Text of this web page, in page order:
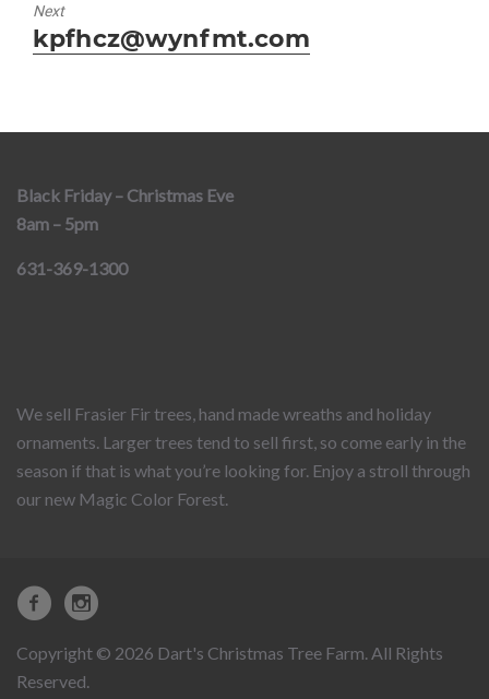
Next
Next
post:
kpfhcz@wynfmt.com
Black Friday – Christmas Eve
8am – 5pm
631-369-1300
We sell Frasier Fir trees, hand made wreaths and holiday
ornaments. Larger trees tend to sell first, so come early in the
season if that is what you’re looking for. Enjoy a stroll through
our new Magic Color Forest.
Copyright © 2026 Dart's Christmas Tree Farm. All Rights
Reserved.